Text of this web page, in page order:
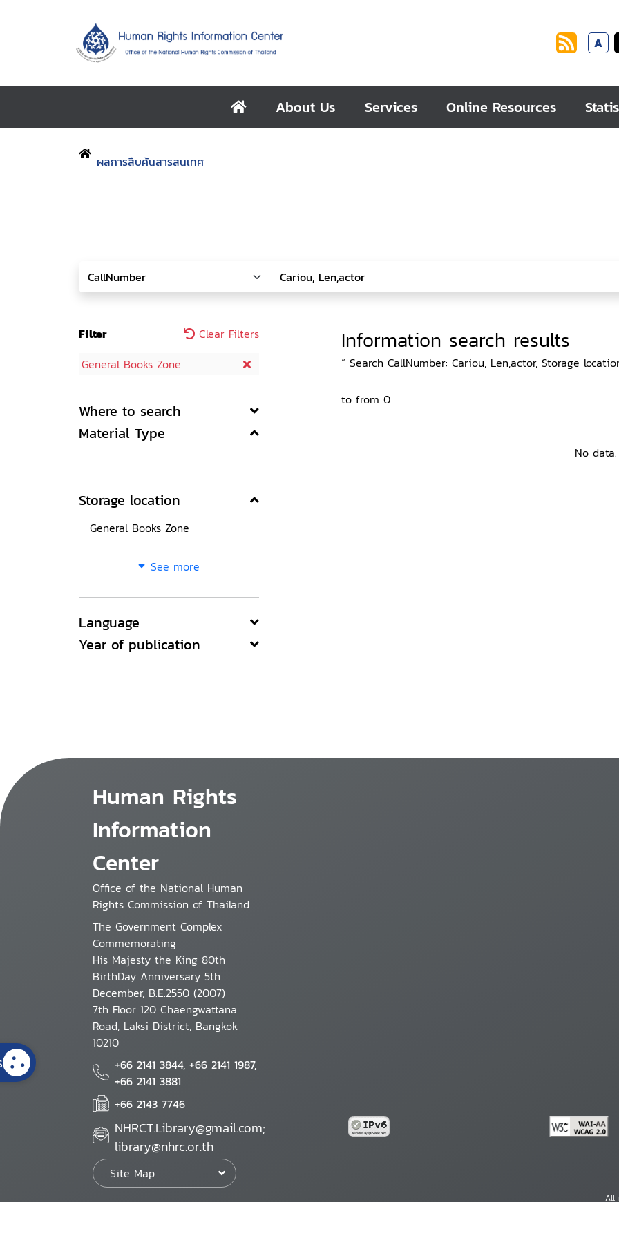
A
About Us Services Online Resources
ผลการสืบค้นสารสนเทศ
Filter
Clear Filters
General Books Zone
Where to search
Material Type
Storage location
General Books Zone
See more
Language
Year of publication
Information search results
“ Search CallNumber: Cariou, Len,actor, Storage
to from 0
No data.
Human Rights
Information
Center
Office of the National Human
Rights Commission of Thailand
The Government Complex
Commemorating
His Majesty the King 80th
BirthDay Anniversary 5th
December, B.E.2550 (2007)
7th Floor 120 Chaengwattana
Road, Laksi District, Bangkok
10210
+66 2141 3844, +66 2141 1987,
+66 2141 3881
+66 2143 7746
NHRCT.Library@gmail.com;
library@nhrc.or.th
Site Map
All